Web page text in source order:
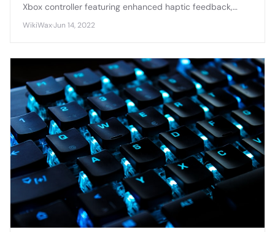
Xbox controller featuring enhanced haptic feedback,
components that could reshape console gaming.
WikiWax·Jun 14, 2022